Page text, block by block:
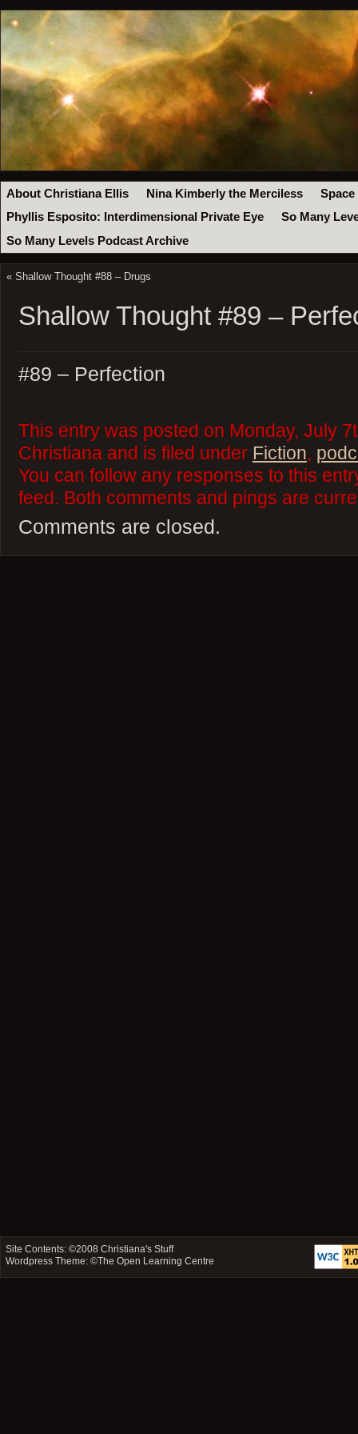
About Christiana Ellis Nina Kimberly the Merciless
Space
Phyllis Esposito: Interdimensional Private Eye
So Many
So Many Levels Podcast Archive
« Shallow Thought #88 – Drugs
Shallow Thought #89 –
#89 – Perfection
This entry was posted on Monday, July
Christiana and is filed under Fiction,
You can follow any responses to this
feed. Both comments and pings are
Comments are closed.
Site Contents: ©2008Christiana's Stuff
Wordpress Theme: ©The Open Learning Centre